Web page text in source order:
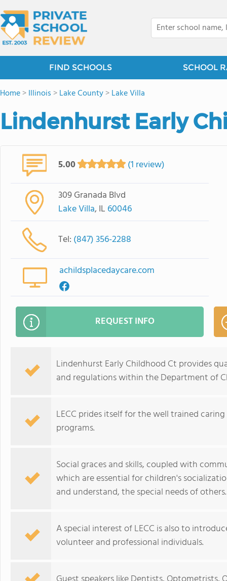
FIND SCHOOLS SCHOOL
Home>Illinois >Lake County>Lake Villa
Lindenhurst Early
5.00 (1 review)
309 Granada Blvd
Lake Villa, IL 60046
Tel: (847) 356-2288
achildsplacedaycare.com
REQUEST INFO
Lindenhurst Early Childhood Ct provides
and regulations within the Department of
LECC prides itself for the well trained
programs.
Social graces and skills, coupled with
which are essential for children's
and understand, the special needs of others.
A special interest of LECC is also to
volunteer and professional individuals.